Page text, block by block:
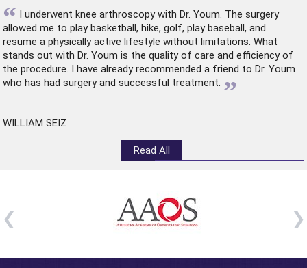
“ I underwent knee arthroscopywith Dr. Youm. The surgery
allowed me to play basketball, hike, golf, play baseball, and
resume a physically active lifestyle without limitations. What
stands out with Dr. Youm is the quality of care and efficiency of
the procedure. I have already recommended a friend to Dr. Youm
who has had surgery and successful treatment. ”
WILLIAM SEIZ
Read All